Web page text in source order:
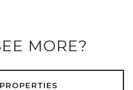
MORE?